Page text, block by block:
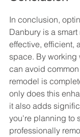
In conclusion,
Danbury is a
effective, efficient,
space. By working
can avoid
remodel is
only does this
it also adds
you're planning to
professionally